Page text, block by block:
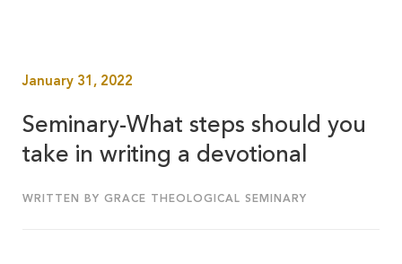
January 31, 2022
Seminary-What steps should you
take in writing a devotional
WRITTEN BY GRACE THEOLOGICAL SEMINARY